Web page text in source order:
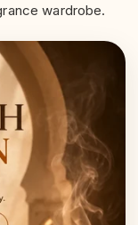
wardrobe.